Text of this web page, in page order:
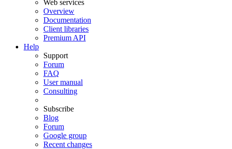
Web services
Overview
Documentation
Client libraries
Premium API
Help
Support
Forum
FAQ
User manual
Consulting
Subscribe
Blog
Forum
Google group
Recent changes